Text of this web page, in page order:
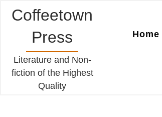
Coffeetown
Press
Literature and Non-
fiction of the Highest
Quality
Home